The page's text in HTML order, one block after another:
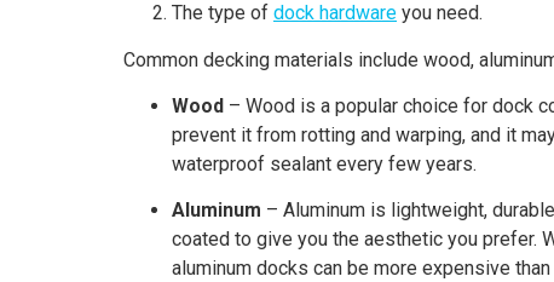
The type of dock hardware you need.
Common decking materials include wood,
Wood – Wood is a popular choice for dock
prevent it from rotting and warping, and it
waterproof sealant every few years.
Aluminum – Aluminum is lightweight,
coated to give you the aesthetic you prefer.
aluminum docks can be more expensive